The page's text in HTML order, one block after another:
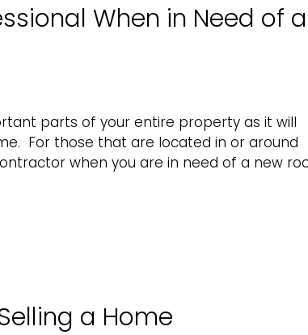
When in Need of a
parts of your entire property as it will
For those that are located in or around
when you are in need of a new
a Home